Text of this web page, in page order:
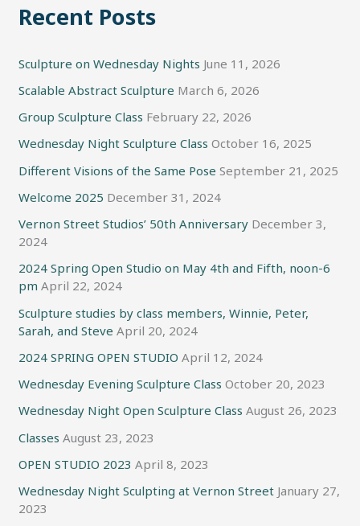
Recent Posts
Sculpture on Wednesday Nights June 11, 2026
Scalable Abstract Sculpture March 6, 2026
Group Sculpture Class February 22, 2026
Wednesday Night Sculpture Class October 16, 2025
Different Visions of the Same Pose September 21, 2025
Welcome 2025 December 31, 2024
Vernon Street Studios’ 50th Anniversary December 3,
2024
2024 Spring Open Studio on May 4th and Fifth, noon-6
pm April 22, 2024
Sculpture studies by class members, Winnie, Peter,
Sarah, and Steve April 20, 2024
2024 SPRING OPEN STUDIO April 12, 2024
Wednesday Evening Sculpture Class October 20, 2023
Wednesday Night Open Sculpture Class August 26, 2023
Classes August 23, 2023
OPEN STUDIO 2023 April 8, 2023
Wednesday Night Sculpting at Vernon Street January 27,
2023